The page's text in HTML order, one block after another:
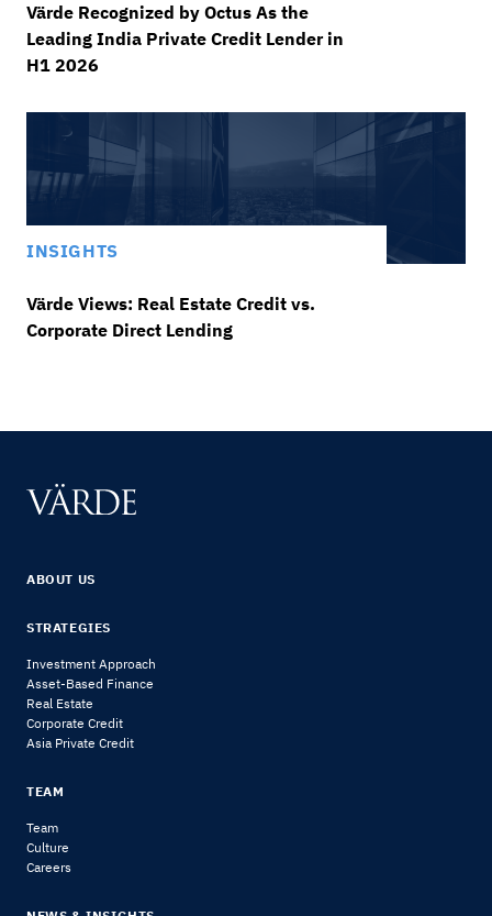
Värde Recognized by Octus As the
Leading India Private Credit Lender in
H1 2026
INSIGHTS
Värde Views: Real Estate Credit vs.
Corporate Direct Lending
ABOUT US
STRATEGIES
Investment Approach
Asset-Based Finance
Real Estate
Corporate Credit
Asia Private Credit
TEAM
Team
Culture
Careers